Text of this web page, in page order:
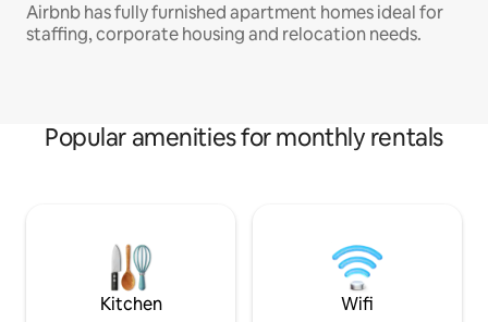
Airbnb has fully furnished apartment homes ideal for
staffing, corporate housing and relocation needs.
Popular amenities for monthly rentals
Kitchen Wifi